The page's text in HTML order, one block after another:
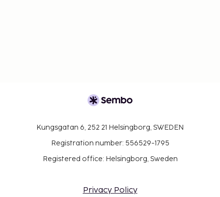
Kungsgatan 6, 252 21 Helsingborg, SWEDEN
Registration number: 556529-1795
Registered office: Helsingborg, Sweden
Privacy Policy